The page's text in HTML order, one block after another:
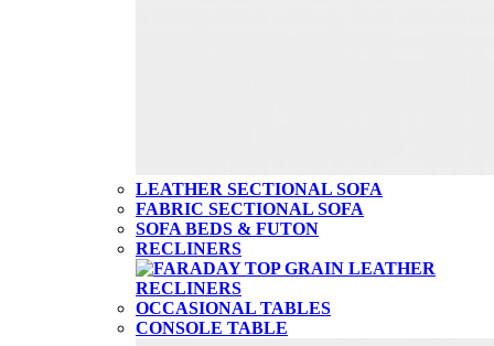
LEATHER SECTIONAL SOFA
FABRIC SECTIONAL SOFA
SOFA BEDS & FUTON
RECLINERS
OCCASIONAL TABLES
CONSOLE TABLE